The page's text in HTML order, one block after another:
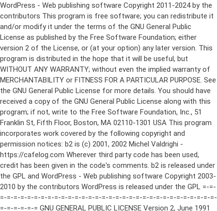
WordPress - Web publishing software Copyright 2011-2024 by the contributors This program is free software; you can redistribute it and/or modify it under the terms of the GNU General Public License as published by the Free Software Foundation; either version 2 of the License, or (at your option) any later version. This program is distributed in the hope that it will be useful, but WITHOUT ANY WARRANTY; without even the implied warranty of MERCHANTABILITY or FITNESS FOR A PARTICULAR PURPOSE. See the GNU General Public License for more details. You should have received a copy of the GNU General Public License along with this program; if not, write to the Free Software Foundation, Inc., 51 Franklin St, Fifth Floor, Boston, MA 02110-1301 USA This program incorporates work covered by the following copyright and permission notices: b2 is (c) 2001, 2002 Michel Valdrighi - https://cafelog.com Wherever third party code has been used, credit has been given in the code's comments. b2 is released under the GPL and WordPress - Web publishing software Copyright 2003-2010 by the contributors WordPress is released under the GPL =-=-=-=-=-=-=-=-=-=-=-=-=-=-=-=-=-=-=-=-=-=-=-=-=-=-=-=-=-=-=-=-=-=-=-=-=-=-=-= GNU GENERAL PUBLIC LICENSE Version 2, June 1991 Copyright (C) 1989, 1991 Free Software Foundation, Inc., 51 Franklin Street, Fifth Floor, Boston, MA 02110-1301 USA Everyone is permitted to copy and distribute verbatim copies of this license document, but changing it is not allowed. Preamble The licenses for most software are designed to take away your freedom to share and change it. By contrast, the GNU General Public License is intended to guarantee your freedom to share and change free software--to make sure the software is free for all its users. This General Public License applies to most of the Free Software Foundation's software and to any other program whose authors commit to using it. (Some other Free Software Foundation software is covered by the GNU Lesser General Public License instead.) You can apply it to your programs, too. When we speak of free software, we are referring to freedom, not price. Our General Public Licenses are designed to make sure that you have the freedom to distribute copies of free software (and charge for this service if you wish), that you receive source code or can get it if you want it, that you can change the software or use pieces of it in new free programs; and that you know you can do these things. To protect your rights, we need to make restrictions that forbid anyone to deny you these rights or to ask you to surrender the rights. These restrictions translate to certain responsibilities for you if you distribute copies of the software, or if you modify it. For example, if you distribute copies of such a program, whether gratis or for a fee, you must give the recipients all the rights that you have. You must make sure that they, too, receive or can get the source code. And you must show them these terms so they know their rights. We protect your rights with two steps: (1) copyright the software, and (2) offer you this license which gives you legal permission to copy, distribute and/or modify the software. Also, for each author's protection and ours, we want to make certain that everyone understands that there is no warranty for this free software. If the software is modified by someone else and passed on, we want its recipients to know that what they have is not the original, so that any problems introduced by others will not reflect on the original authors' reputations. Finally, any free program is threatened constantly by software patents. We wish to avoid the danger that redistributors of a free program will individually obtain patent licenses, in effect making the program proprietary. To prevent this, we have made it clear that any patent must be licensed for everyone's free use or not licensed at all. The precise terms and conditions for copying, distribution and modification follow. GNU GENERAL PUBLIC LICENSE TERMS AND CONDITIONS FOR COPYING, DISTRIBUTION AND MODIFICATION 0. This License applies to any program or other work which contains a notice placed by the copyright holder saying it may be distributed under the terms of this General Public License. The "Program", below, refers to any such program or work, and a "work based on the Program" means either the Program or any derivative work under copyright law: that is to say, a work containing the Program or a portion of it, either verbatim or with modifications and/or translated into another language. (Hereinafter, translation is included without limitation in the term "modification".) Each licensee is addressed as "you". Activities other than copying, distribution and modification are not covered by this License; they are outside its scope. The act of running the Program is not restricted, and the output from the Program is covered only if its contents constitute a work based on the Program (independent of having been made by running the Program). Whether that is true depends on what the Program does. 1. You may copy and distribute verbatim copies of the Program's source code as you receive it, in any medium, provided that you conspicuously and appropriately publish on each copy an appropriate copyright notice and disclaimer of warranty; keep intact all the notices that refer to this License and to the absence of any warranty; and give any other recipients of the Program a copy of this License along with the Program. You may charge a fee for the physical act of transferring a copy, and you may at your option offer warranty protection in exchange for a fee. 2. You may modify your copy or copies of the Program or any portion of it, thus forming a work based on the Program, and copy and distribute such modifications or work under the terms of Section 1 above, provided that you also meet all of these conditions: a) You must cause the modified files to carry prominent notices stating that you changed the files and the date of any change. b) You must cause any work that you distribute or publish, that in whole or in part contains or is derived from the Program or any part thereof, to be licensed as a whole at no charge to all third parties under the terms of this License. c) If the modified program normally reads commands interactively when run, you must cause it, when started running for such interactive use in the most ordinary way, to print or display an announcement including an appropriate copyright notice and a notice that there is no warranty (or else, saying that you provide a warranty) and that users may redistribute the program under these conditions, and telling the user how to view a copy of this License. (Exception: if the Program itself is interactive but does not normally print such an announcement, your work based on the Program is not required to print an announcement.) These requirements apply to the modified work as a whole. If identifiable sections of that work are not derived from the Program, and can be reasonably considered independent and separate works in themselves, then this License, and its terms, do not apply to those sections when you distribute them as separate works. But when you distribute the same sections as part of a whole which is a work based on the Program, the distribution of the whole must be on the terms of this License, whose permissions for other licensees extend to the entire whole, and thus to each and every part regardless of who wrote it. Thus, it is not the intent of this section to claim rights or contest your rights to work written entirely by you; rather, the intent is to exercise the right to control the distribution of derivative or collective works based on the Program. In addition, mere aggregation of another work not based on the Program with the Program (or with a work based on the Program) on a volume of a storage or distribution medium does not bring the other work under the scope of this License. 3. You may copy and distribute the Program (or a work based on it, under Section 2) in object code or executable form under the terms of Sections 1 and 2 above provided that you also do one of the following: a) Accompany it with the complete corresponding machine-readable source code, which must be distributed under the terms of Sections 1 and 2 above on a medium customarily used for software interchange; or, b) Accompany it with a written offer, valid for at least three years, to give any third party, for a charge no more than your cost of physically performing source distribution, a complete machine-readable copy of the corresponding source code, to be distributed under the terms of Sections 1 and 2 above on a medium customarily used for software interchange; or, c) Accompany it with the information you received as to the offer to distribute corresponding source code. (This alternative is allowed only for noncommercial distribution and only if you received the program in object code or executable form with such an offer, in accord with Subsection b above.) The source code for a work means the preferred form of the work for making modifications to it. For an executable work, complete source code means all the source code for all modules it contains, plus any associated interface definition files, plus the scripts used to control compilation and installation of the executable. However, as a special exception, the source code distributed need not include anything that is normally distributed (in either source or binary form) with the major components (compiler, kernel, and so on) of the operating system on which the executable runs, unless that component itself ac